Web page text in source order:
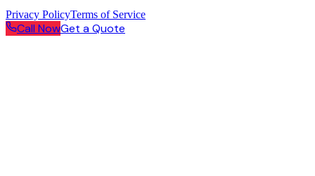
Privacy PolicyTerms of Service
Call NowGet a Quote